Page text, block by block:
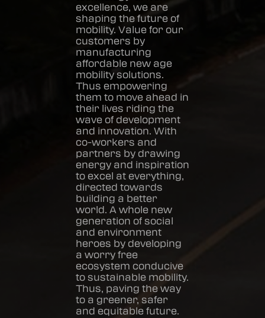
excellence, we are
shaping the future of
mobility. Value for our
customers by
manufacturing
affordable new age
mobility solutions.
Thus empowering
them to move ahead in
their lives riding the
wave of development
and innovation. With
co-workers and
partners by drawing
energy and inspiration
to excel at everything,
directed towards
building a better
world. A whole new
generation of social
and environment
heroes by developing
a worry free
ecosystem conducive
to sustainable mobility.
Thus, paving the way
to a greener, safer
and equitable future.